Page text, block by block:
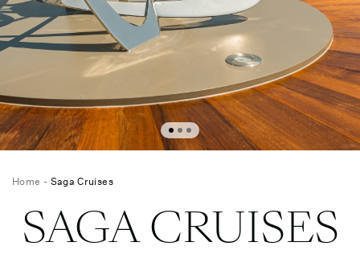
Home - Saga Cruises
SAGA CRUISES